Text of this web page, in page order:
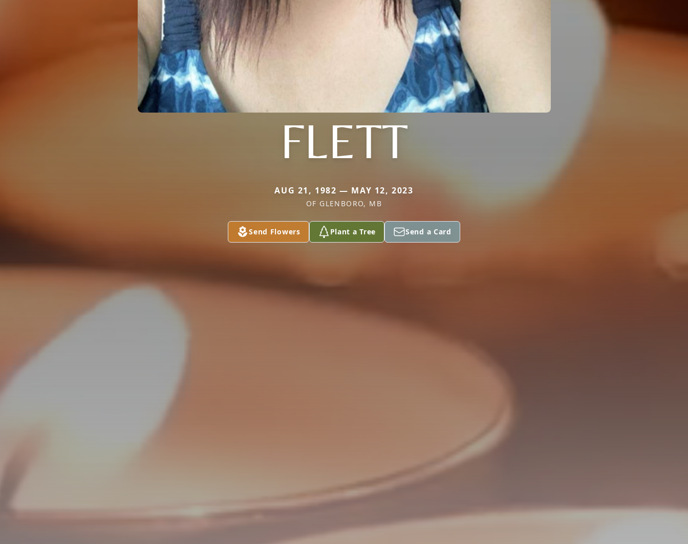
FLETT
AUG 21, 1982 — MAY 12, 2023
OF GLENBORO, MB
Send Flowers Plant a Tree Send a Card